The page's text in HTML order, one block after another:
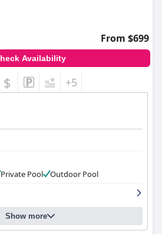
From $699
Availability
$ +5
Private Pool
Outdoor Pool
Show more